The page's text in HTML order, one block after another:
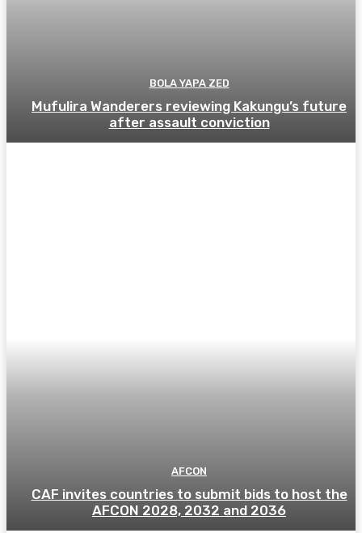
BOLA YAPA ZED
Mufulira Wanderers reviewing Kakungu’s future
after assault conviction
AFCON
CAF invites countries to submit bids to host the
AFCON 2028, 2032 and 2036